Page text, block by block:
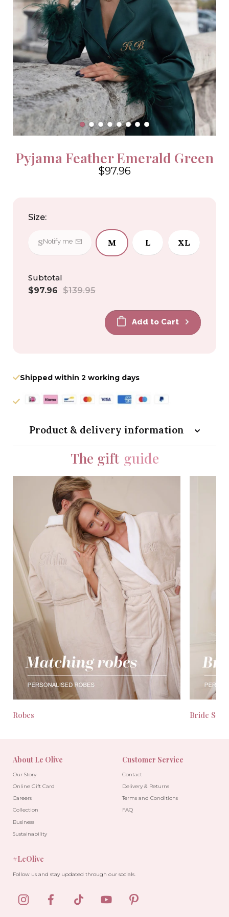
Pyjama Feather Emerald Green
$97.96
Size:
SNotify me M L XL
Subtotal
Sale
$97.96 Regular
$139.95
Add to Cart
Shipped within 2 working days
Product & delivery information
The gift guide
Robes Bride
About Le Olive
Our Story
Online Gift Card
Careers
Collection
Business
Sustainability
Customer Service
Contact
Delivery & Returns
Terms and Conditions
FAQ
#LeOlive
Follow us and stay updated through our socials.